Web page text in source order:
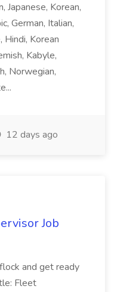
Japanese, Korean,
German, Italian,
Hindi, Korean
Kabyle,
Norwegian,
12 days ago
Job
and get ready
Fleet